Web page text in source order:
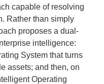
capable of resolving
Rather than simply
proposes a dual-
intelligence:
System that turns
assets; and then, on
Operating